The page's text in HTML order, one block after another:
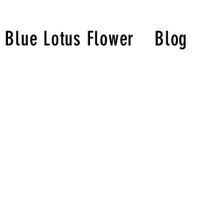
Blue Lotus Flower Blog